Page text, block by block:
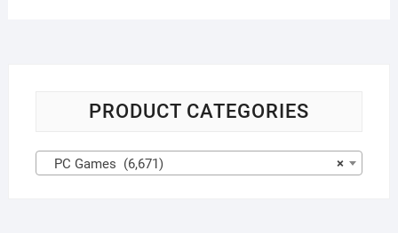
PRODUCT CATEGORIES
×
PC Games (6,671)